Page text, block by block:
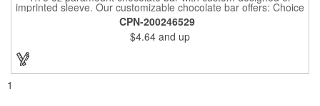
imprinted sleeve. Our customizable chocolate bar offers: Choice
of milk chocolate or dark chocolate bar; custom design of choice
with a gold or silver foil wrapping printed with CMYK. Custom
mold, setup charge applies. Dimensions: 5.7" x 1.5" x 0.4".
CPN-200246529
$4.64 and up
1